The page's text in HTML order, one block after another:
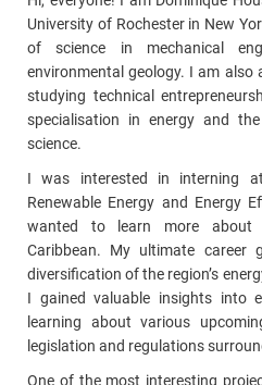
University of Rochester in New
of science in mechanical
environmental geology. I am also
studying technical
specialisation in energy and
science.
I was interested in interning
Renewable Energy and Energy
wanted to learn more about
Caribbean. My ultimate
diversification of the region’s
I gained valuable insights into
learning about various
legislation and regulations
One of the most interesting